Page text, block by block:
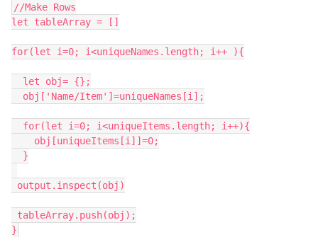
//Make Rows
let tableArray = []
for(let i=0; i<uniqueNames.length; i++ ){